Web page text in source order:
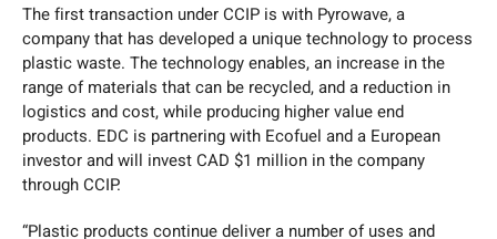
The first transaction under CCIP is with Pyrowave, a
company that has developed a unique technology to process
plastic waste. The technology enables, an increase in the
range of materials that can be recycled, and a reduction in
logistics and cost, while producing higher value end
products. EDC is partnering with Ecofuel and a European
investor and will invest CAD $1 million in the company
through CCIP.
“Plastic products continue deliver a number of uses and